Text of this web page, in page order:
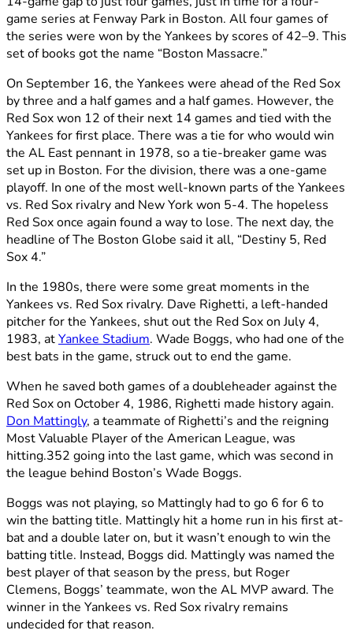
game series at Fenway Park in Boston. All four games of
the series were won by the Yankees by scores of 42–9. This
set of books got the name “Boston Massacre.”
On September 16, the Yankees were ahead of the Red Sox
by three and a half games and a half games. However, the
Red Sox won 12 of their next 14 games and tied with the
Yankees for first place. There was a tie for who would win
the AL East pennant in 1978, so a tie-breaker game was
set up in Boston. For the division, there was a one-game
playoff. In one of the most well-known parts of the Yankees
vs. Red Sox rivalry and New York won 5-4. The hopeless
Red Sox once again found a way to lose. The next day, the
headline of The Boston Globe said it all, “Destiny 5, Red
Sox 4.”
In the 1980s, there were some great moments in the
Yankees vs. Red Sox rivalry. Dave Righetti, a left-handed
pitcher for the Yankees, shut out the Red Sox on July 4,
1983, atYankee Stadium. Wade Boggs, who had one of the
best bats in the game, struck out to end the game.
When he saved both games of a doubleheader against the
Red Sox on October 4, 1986, Righetti made history again.
Don Mattingly, a teammate of Righetti’s and the reigning
Most Valuable Player of the American League, was
hitting.352 going into the last game, which was second in
the league behind Boston’s Wade Boggs.
Boggs was not playing, so Mattingly had to go 6 for 6 to
win the batting title. Mattingly hit a home run in his first at-
bat and a double later on, but it wasn’t enough to win the
batting title. Instead, Boggs did. Mattingly was named the
best player of that season by the press, but Roger
Clemens, Boggs’ teammate, won the AL MVP award. The
winner in the Yankees vs. Red Sox rivalry remains
undecided for that reason.